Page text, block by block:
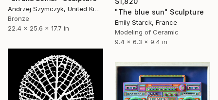
"The blue sun" Sculpture
Emily Starck, France
Modeling of Ceramic
9.4 x 6.3 x 9.4 in
Andrzej Szymczyk, United Kingdom
Bronze
22.4 x 25.6 x 17.7 in